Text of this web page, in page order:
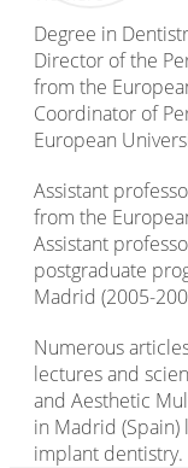
Degree in
Director of the
from the
Coordinator of
European
Assistant
from the
Assistant
postgraduate
Madrid (2005-
Numerous
lectures and
and Aesthetic
in Madrid (Spain)
implant dentistry.